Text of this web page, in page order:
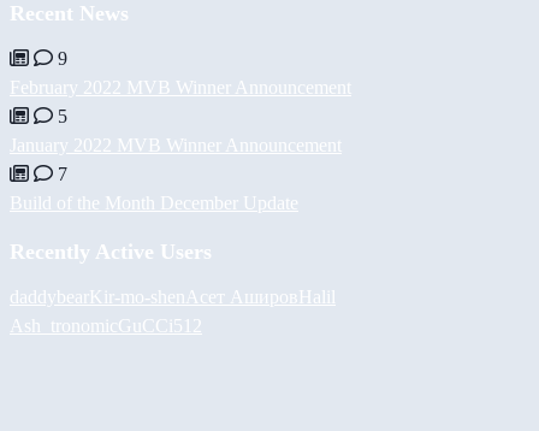
Recent News
9
February 2022 MVB Winner Announcement
5
January 2022 MVB Winner Announcement
7
Build of the Month December Update
Recently Active Users
daddybearKir-mo-shen Асет АшировHalil
Ash_tronomic GuCCi512